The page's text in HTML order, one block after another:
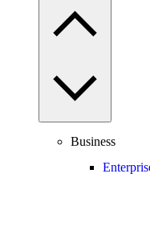
Business